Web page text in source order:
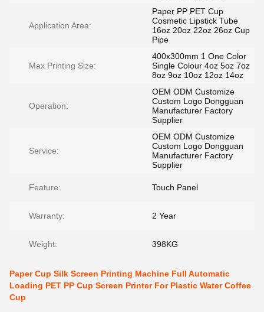
Application Area:
Paper PP PET Cup
Cosmetic Lipstick Tube
16oz 20oz 22oz 26oz Cup
Pipe
Max Printing Size:
400x300mm 1 One Color
Single Colour 4oz 5oz 7oz
8oz 9oz 10oz 12oz 14oz
Operation:
OEM ODM Customize
Custom Logo Dongguan
Manufacturer Factory
Supplier
Service:
OEM ODM Customize
Custom Logo Dongguan
Manufacturer Factory
Supplier
Feature: Touch Panel
Warranty: 2 Year
Weight: 398KG
Paper Cup Silk Screen Printing Machine Full Automatic
Loading PET PP Cup Screen Printer For Plastic Water Coffee
Cup